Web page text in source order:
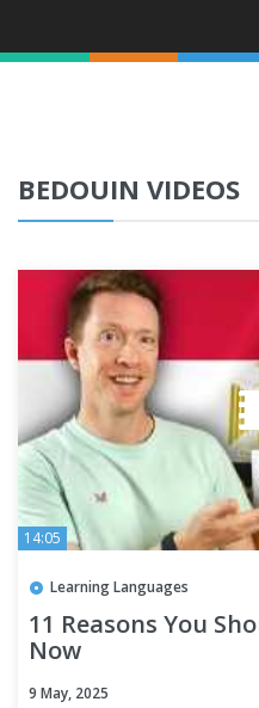
BEDOUIN VIDEOS
14:05
Learning Languages
11 Reasons You
Now
9 May, 2025